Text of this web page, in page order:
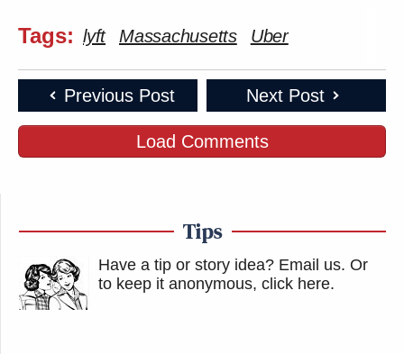
Tags: lyft Massachusetts Uber
Previous Post Next Post
Load Comments
Tips
Have a tip or story idea? Email us. Or
to keep it anonymous, click here.